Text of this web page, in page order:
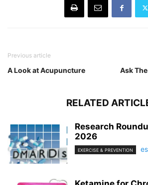
Previous article
A Look at Acupuncture Ask
RELATED
Research
2026
EXERCISE & PREVENTION